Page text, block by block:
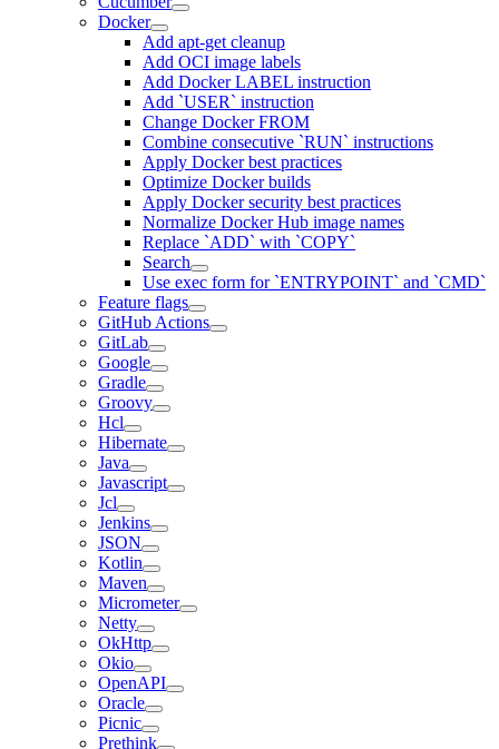
Docker
Add apt-get cleanup
Add OCI image labels
Add Docker LABEL instruction
Add `USER` instruction
Change Docker FROM
Combine consecutive `RUN` instructions
Apply Docker best practices
Optimize Docker builds
Apply Docker security best practices
Normalize Docker Hub image names
Replace `ADD` with `COPY`
Search
Use exec form for `ENTRYPOINT` and `CMD`
Feature flags
GitHub Actions
GitLab
Google
Gradle
Groovy
Hcl
Hibernate
Java
Javascript
Jcl
Jenkins
JSON
Kotlin
Maven
Micrometer
Netty
OkHttp
Okio
OpenAPI
Oracle
Picnic
Prethink